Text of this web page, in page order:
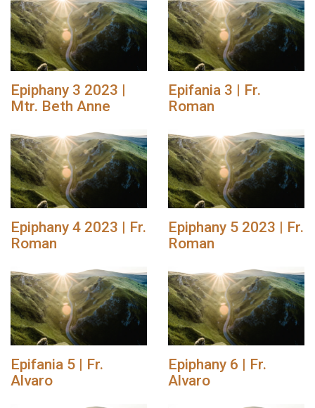
Epiphany 3 2023 |
Mtr. Beth Anne
Epifania 3 | Fr.
Roman
Epiphany 4 2023 | Fr.
Roman
Epiphany 5 2023 | Fr.
Roman
Epifania 5 | Fr.
Alvaro
Epiphany 6 | Fr.
Alvaro